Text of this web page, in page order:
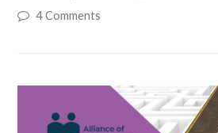
4 Comments